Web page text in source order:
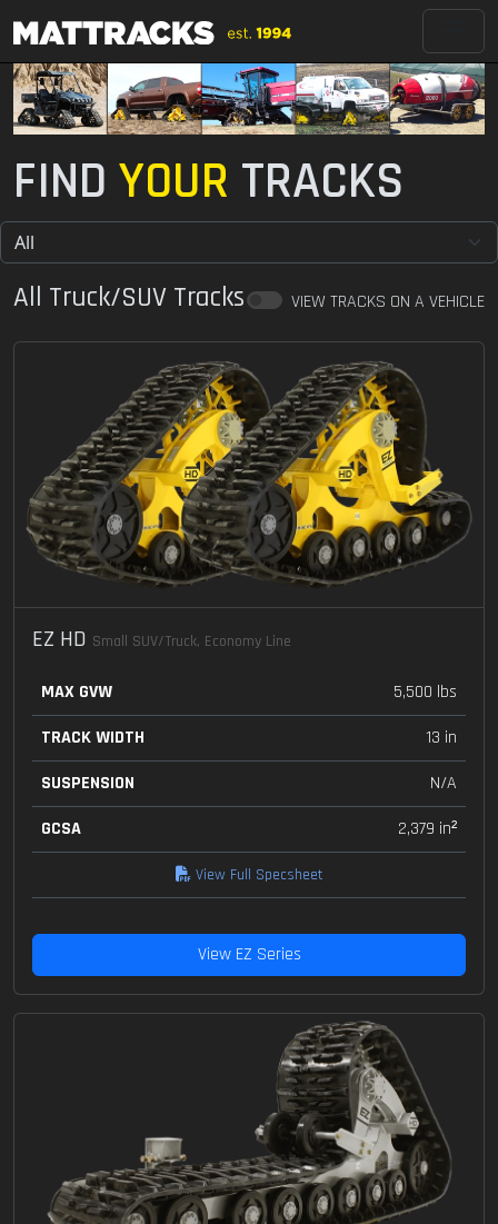
FIND YOUR TRACKS
All Truck/SUV Tracks VIEW TRACKS ON A VEHICLE
EZ HD Small SUV/Truck, Economy Line
MAX GVW
5,500 lbs
TRACK WIDTH
13 in
SUSPENSION
N/A
GCSA
2,379 in²
View Full Specsheet
View EZ Series